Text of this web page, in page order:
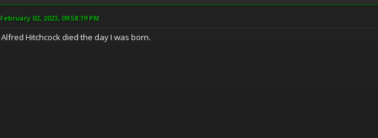
February 02, 2023, 09:58:19 PM
Alfred Hitchcock died the day I was born.